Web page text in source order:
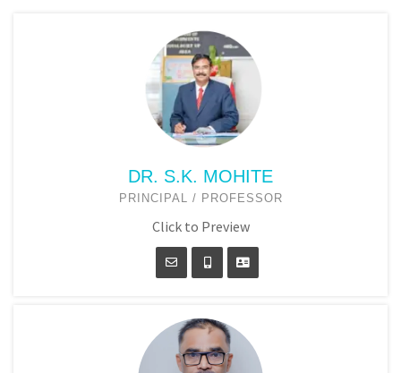
DR. S.K. MOHITE
PRINCIPAL / PROFESSOR
Click to Preview